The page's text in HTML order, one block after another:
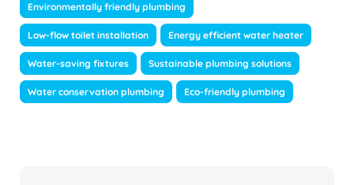
Environmentally friendly plumbing
Low-flow toilet installation Energy efficient water heater
Water-saving fixtures Sustainable plumbing solutions
Water conservation plumbing Eco-friendly plumbing